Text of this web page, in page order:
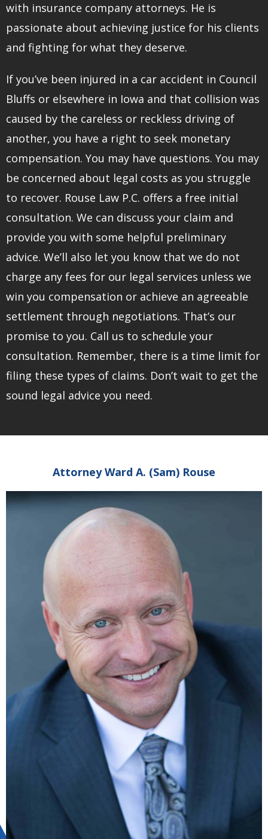
with insurance company attorneys. He is
passionate about achieving justice for his clients
and fighting for what they deserve.
If you’ve been injured in a car accident in Council
Bluffs or elsewhere in Iowa and that collision was
caused by the careless or reckless driving of
another, you have a right to seek monetary
compensation. You may have questions. You may
be concerned about legal costs as you struggle
to recover. Rouse Law P.C. offers a free initial
consultation. We can discuss your claim and
provide you with some helpful preliminary
advice. We’ll also let you know that we do not
charge any fees for our legal services unless we
win you compensation or achieve an agreeable
settlement through negotiations. That’s our
promise to you. Call us to schedule your
consultation. Remember, there is a time limit for
filing these types of claims. Don’t wait to get the
sound legal advice you need.
Attorney Ward A. (Sam) Rouse